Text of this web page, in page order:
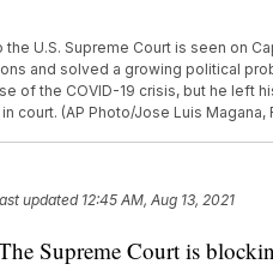
the U.S. Supreme Court is seen on
and solved a growing political
of the COVID-19 crisis, but he left
court. (AP Photo/Jose Luis Magana,
updated 12:45 AM, Aug 13, 2021
Supreme Court is